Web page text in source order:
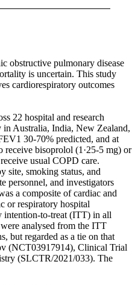
obstructive pulmonary disease
is uncertain. This study
cardiorespiratory outcomes
22 hospital and research
in Australia, India, New Zealand,
30-70% predicted, and at
receive bisoprolol (1·25-5 mg) or
usual COPD care.
site, smoking status, and
personnel, and investigators
a composite of cardiac and
or respiratory hospital
intention-to-treat (ITT) in all
analysed from the ITT
but regarded as a tie on that
(NCT03917914), Clinical Trial
(SLCTR/2021/033). The